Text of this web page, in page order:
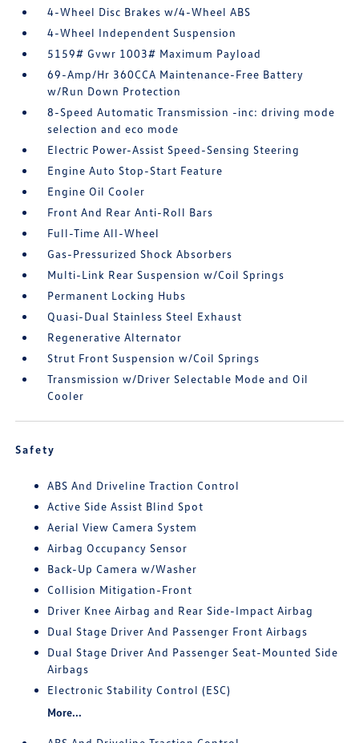
4-Wheel Disc Brakes w/4-Wheel ABS
4-Wheel Independent Suspension
5159# Gvwr 1003# Maximum Payload
69-Amp/Hr 360CCA Maintenance-Free Battery
w/Run Down Protection
8-Speed Automatic Transmission -inc: driving mode
selection and eco mode
Electric Power-Assist Speed-Sensing Steering
Engine Auto Stop-Start Feature
Engine Oil Cooler
Front And Rear Anti-Roll Bars
Full-Time All-Wheel
Gas-Pressurized Shock Absorbers
Multi-Link Rear Suspension w/Coil Springs
Permanent Locking Hubs
Quasi-Dual Stainless Steel Exhaust
Regenerative Alternator
Strut Front Suspension w/Coil Springs
Transmission w/Driver Selectable Mode and Oil
Cooler
Safety
ABS And Driveline Traction Control
Active Side Assist Blind Spot
Aerial View Camera System
Airbag Occupancy Sensor
Back-Up Camera w/Washer
Collision Mitigation-Front
Driver Knee Airbag and Rear Side-Impact Airbag
Dual Stage Driver And Passenger Front Airbags
Dual Stage Driver And Passenger Seat-Mounted Side
Airbags
Electronic Stability Control (ESC)
More...